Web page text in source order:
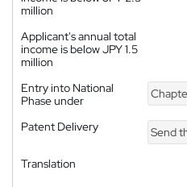
million
Applicant's annual total
income is below JPY 1.5
million
Entry into National
Phase under
Patent Delivery Send
Translation